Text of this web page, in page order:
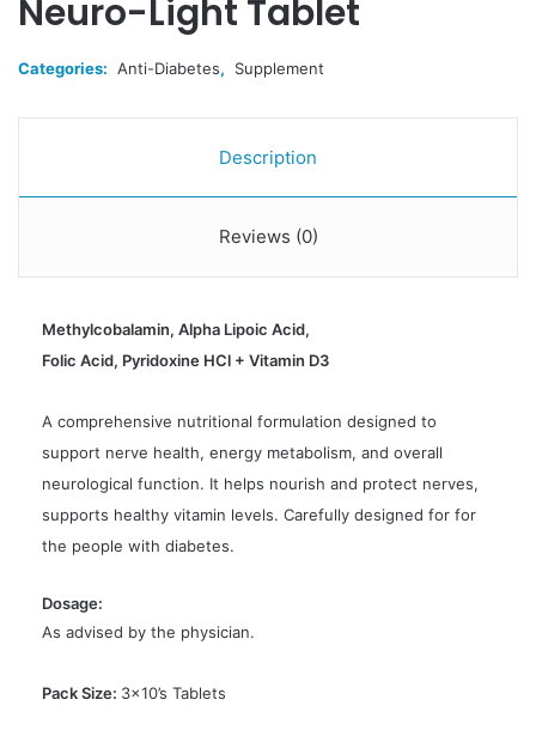
Neuro-Light Tablet
Categories: Anti-Diabetes, Supplement
Description
Reviews (0)
Methylcobalamin, Alpha Lipoic Acid,
Folic Acid, Pyridoxine HCl + Vitamin D3
A comprehensive nutritional formulation designed to
support nerve health, energy metabolism, and overall
neurological function. It helps nourish and protect nerves,
supports healthy vitamin levels. Carefully designed for for
the people with diabetes.
Dosage:
As advised by the physician.
Pack Size: 3×10’s Tablets